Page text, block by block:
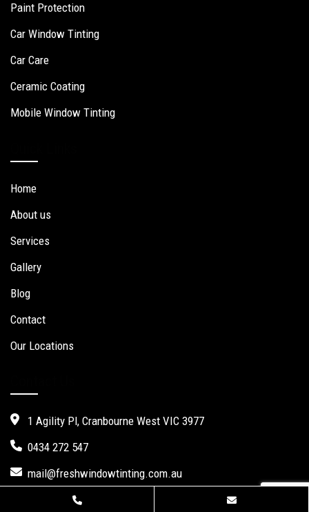
Paint Protection
Car Window Tinting
Car Care
Ceramic Coating
Mobile Window Tinting
Home
About us
Services
Gallery
Blog
Contact
Our Locations
1 Agility Pl, Cranbourne West VIC 3977
0434 272 547
mail@freshwindowtinting.com.au